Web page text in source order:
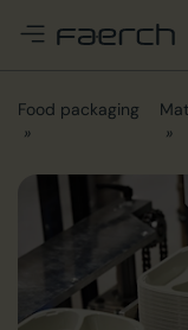
Food packaging